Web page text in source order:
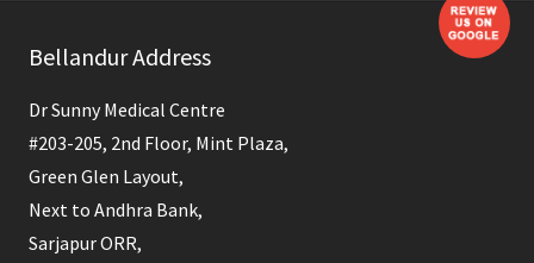
should
left
blank
Bellandur Address
Dr Sunny Medical Centre
#203-205, 2nd Floor, Mint Plaza,
Green Glen Layout,
Next to Andhra Bank,
Sarjapur ORR,